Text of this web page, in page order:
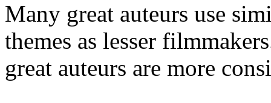
Many great auteurs use
themes as lesser
great auteurs are more